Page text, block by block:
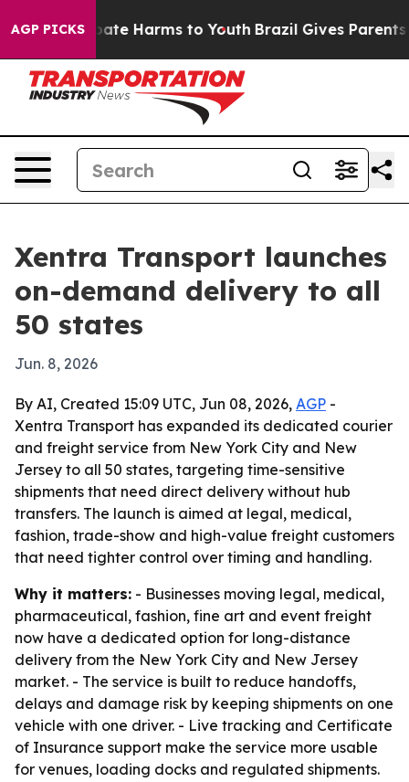
AGP PICKS
to Abate Harms to Youth Brazil Gives Parents
Xentra Transport launches
on-demand delivery to all
50 states
Jun. 8, 2026
By AI, Created 15:09 UTC, Jun 08, 2026, AGP -
Xentra Transport has expanded its dedicated courier
and freight service from New York City and New
Jersey to all 50 states, targeting time-sensitive
shipments that need direct delivery without hub
transfers. The launch is aimed at legal, medical,
fashion, trade-show and high-value freight customers
that need tighter control over timing and handling.
Why it matters: - Businesses moving legal, medical,
pharmaceutical, fashion, fine art and event freight
now have a dedicated option for long-distance
delivery from the New York City and New Jersey
market. - The service is built to reduce handoffs,
delays and damage risk by keeping shipments on one
vehicle with one driver. - Live tracking and Certificate
of Insurance support make the service more usable
for venues, loading docks and regulated shipments.